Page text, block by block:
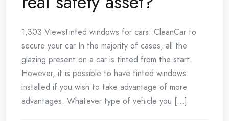
1,303 ViewsTinted windows for cars: CleanCar to
secure your car In the majority of cases, all the
glazing present on a car is tinted from the start.
However, it is possible to have tinted windows
installed if you wish to take advantage of more
advantages. Whatever type of vehicle you [...]